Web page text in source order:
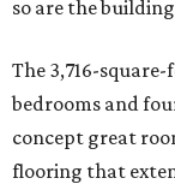
so are the
The 3,716-
bedrooms and
concept great
flooring that